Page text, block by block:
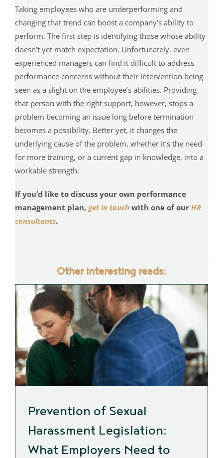
Taking employees who are underperforming and
changing that trend can boost a company’s ability to
perform. The first step is identifying those whose ability
doesn’t yet match expectation. Unfortunately, even
experienced managers can find it difficult to address
performance concerns without their intervention being
seen as a slight on the employee’s abilities. Providing
that person with the right support, however, stops a
problem becoming an issue long before termination
becomes a possibility. Better yet, it changes the
underlying cause of the problem, whether it’s the need
for more training, or a current gap in knowledge, into a
workable strength.
If you’d like to discuss your own performance
management plan, get in touch with one of our HR
consultants.
Other interesting reads:
Prevention of Sexual
Harassment Legislation:
What Employers Need to